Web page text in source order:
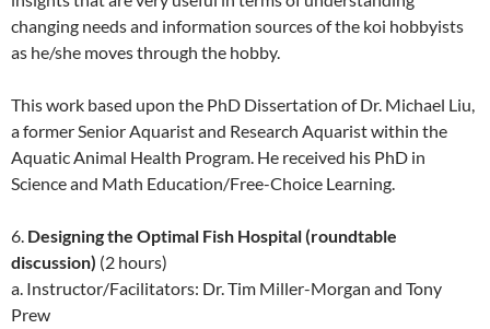
changing needs and information sources of the koi hobbyists
as he/she moves through the hobby.
This work based upon the PhD Dissertation of Dr. Michael Liu,
a former Senior Aquarist and Research Aquarist within the
Aquatic Animal Health Program. He received his PhD in
Science and Math Education/Free-Choice Learning.
6. Designing the Optimal Fish Hospital (roundtable
discussion) (2 hours)
a. Instructor/Facilitators: Dr. Tim Miller-Morgan and Tony
Prew